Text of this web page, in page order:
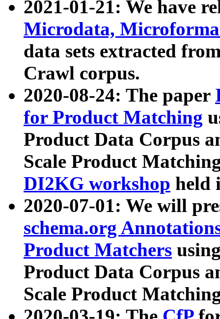
2021-01-21: We have
Microdata,
data sets extracted
Crawl corpus.
2020-08-24: The paper
for Product Matching
Product Data Corpus
Scale Product
DI2KG workshop held
2020-07-01: We will
schema.org
Product Matchers
Product Data Corpus
Scale Product